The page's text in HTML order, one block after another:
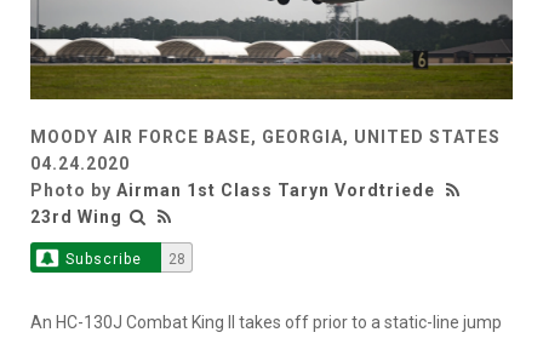
MOODY AIR FORCE BASE, GEORGIA, UNITED STATES
04.24.2020
Photo by Airman 1st Class Taryn Vordtriede
23rd Wing
Subscribe 28
An HC-130J Combat King II takes off prior to a static-line jump